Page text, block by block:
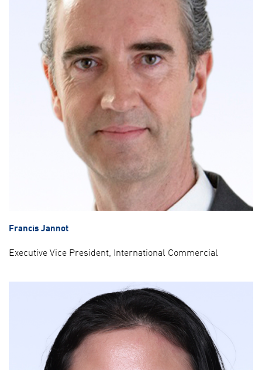
Francis Jannot
Executive Vice President, International Commercial